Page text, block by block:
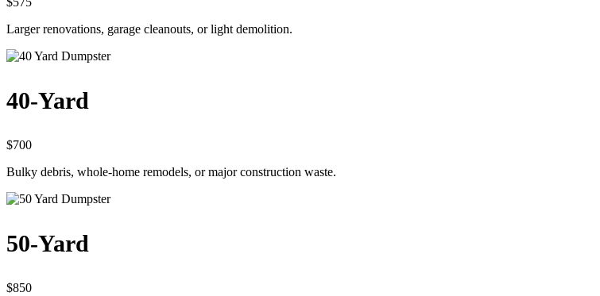
Larger renovations, garage cleanouts, or light demolition.
40-Yard
$700
Bulky debris, whole-home remodels, or major construction waste.
50-Yard
$850